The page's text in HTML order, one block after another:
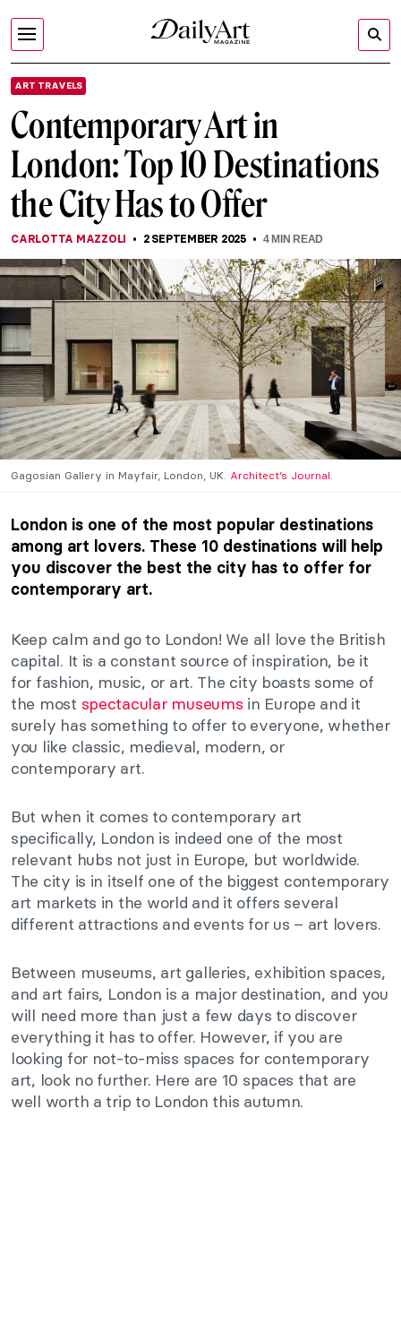
ART TRAVELS
Contemporary Art in
London: Top 10 Destinations
the City Has to Offer
CARLOTTA MAZZOLI 2 SEPTEMBER 2025 4MIN READ
Gagosian Gallery in Mayfair, London, UK. Architect’s Journal.
London is one of the most popular destinations
among art lovers. These 10 destinations will help
you discover the best the city has to offer for
contemporary art.
Keep calm and go to London! We all love the British
capital. It is a constant source of inspiration, be it
for fashion, music, or art. The city boasts some of
the most spectacular museums in Europe and it
surely has something to offer to everyone, whether
you like classic, medieval, modern, or
contemporary art.
But when it comes to contemporary art
specifically, London is indeed one of the most
relevant hubs not just in Europe, but worldwide.
The city is in itself one of the biggest contemporary
art markets in the world and it offers several
different attractions and events for us – art lovers.
Between museums, art galleries, exhibition spaces,
and art fairs, London is a major destination, and you
will need more than just a few days to discover
everything it has to offer. However, if you are
looking for not-to-miss spaces for contemporary
art, look no further. Here are 10 spaces that are
well worth a trip to London this autumn.